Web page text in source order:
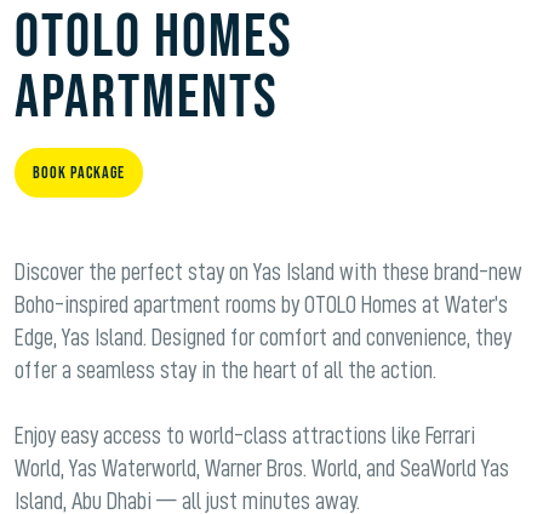
Otolo Homes
Apartments
Discover the perfect stay on Yas Island with these brand-new
Boho-inspired apartment rooms by OTOLO Homes at Water’s
Edge, Yas Island. Designed for comfort and convenience, they
offer a seamless stay in the heart of all the action.
Enjoy easy access to world-class attractions like Ferrari
World, Yas Waterworld, Warner Bros. World, and SeaWorld Yas
Island, Abu Dhabi — all just minutes away.
Book Package